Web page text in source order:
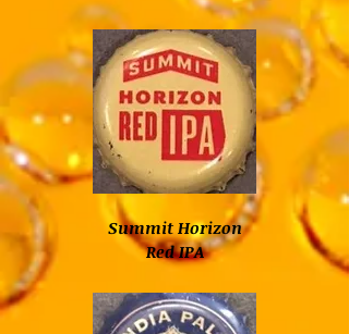
Summit Horizon
Red IPA